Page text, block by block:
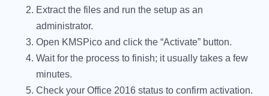
Extract the files and run the setup as an
administrator.
Open KMSPico and click the “Activate” button.
Wait for the process to finish; it usually takes a few
minutes.
Check your Office 2016 status to confirm activation.